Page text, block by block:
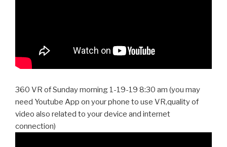
360 VR of Sunday morning 1-19-19 8:30 am (you may
need Youtube App on your phone to use VR,quality of
video also related to your device and internet
connection)